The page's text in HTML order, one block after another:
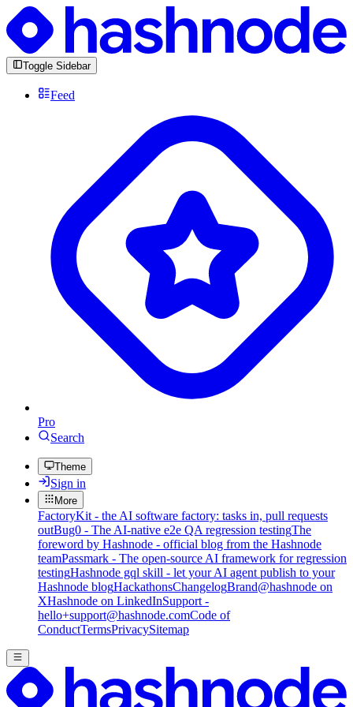
Toggle Sidebar
Feed
Pro
Search
Theme
Sign in
More
FactoryKit - the AI software factory: tasks in, pull requests
outBug0 - The AI-native e2e QA regression testingThe
foreword by Hashnode - official blog from the Hashnode
teamPassmark - The open-source AI framework for regression
testingHashnode gql skill - let your AI agent publish to your
Hashnode blogHackathonsChangelogBrand@hashnode on
XHashnode on LinkedInSupport -
hello+support@hashnode.comCode of
ConductTermsPrivacySitemap